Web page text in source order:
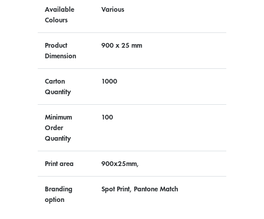
Available
Colours
Various
Product
Dimension
900 x 25 mm
Carton
Quantity
1000
Minimum
Order
Quantity
100
Print area 900x25mm,
Branding
option
Spot Print, Pantone Match